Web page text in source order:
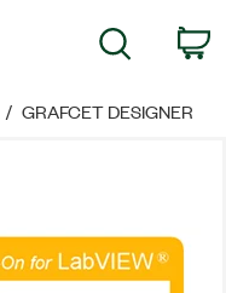
Search
GRAFCET DESIGNER